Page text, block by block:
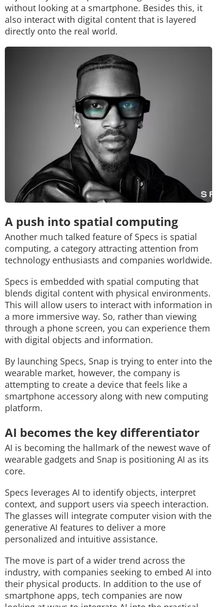
without looking at a smartphone. Besides this, it
also interact with digital content that is layered
directly onto the real world.
A push into spatial computing
Another much talked feature of Specs is spatial
computing, a category attracting attention from
technology enthusiasts and companies worldwide.
Specs is embedded with spatial computing that
blends digital content with physical environments.
This will allow users to interact with information in
a more immersive way. So, rather than viewing
through a phone screen, you can experience them
with digital objects and information.
By launching Specs, Snap is trying to enter into the
wearable market, however, the company is
attempting to create a device that feels like a
smartphone accessory along with new computing
platform.
AI becomes the key differentiator
AI is becoming the hallmark of the newest wave of
wearable gadgets and Snap is positioning AI as its
core.
Specs leverages AI to identify objects, interpret
context, and support users via speech interaction.
The glasses will integrate computer vision with the
generative AI features to deliver a more
personalized and intuitive assistance.
The move is part of a wider trend across the
industry, with companies seeking to embed AI into
their physical products. In addition to the use of
smartphone apps, tech companies are now